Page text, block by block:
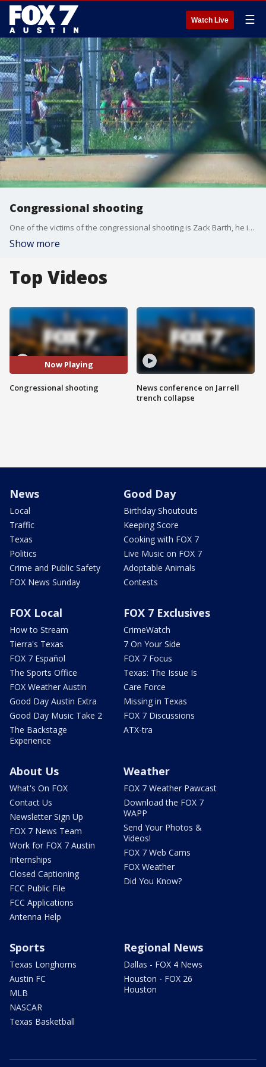
Watch Live ☰
Congressional shooting
One of the victims of the congressional shooting is Zack Barth, he is a junior legislative correspondent for Austin congressman Roger Williams.
Show more
Top Videos
Now Playing
Congressional shooting
News conference on Jarrell
trench collapse
News
Local
Traffic
Texas
Politics
Crime and Public Safety
FOX News Sunday
Good Day
Birthday Shoutouts
Keeping Score
Cooking with FOX 7
Live Music on FOX 7
Adoptable Animals
Contests
FOX Local
How to Stream
Tierra's Texas
FOX 7 Español
The Sports Office
FOX Weather Austin
Good Day Austin Extra
Good Day Music Take 2
The Backstage
Experience
FOX 7 Exclusives
CrimeWatch
7 On Your Side
FOX 7 Focus
Texas: The Issue Is
Care Force
Missing in Texas
FOX 7 Discussions
ATX-tra
About Us
What's On FOX
Contact Us
Newsletter Sign Up
FOX 7 News Team
Work for FOX 7 Austin
Internships
Closed Captioning
FCC Public File
FCC Applications
Antenna Help
Weather
FOX 7 Weather Pawcast
Download the FOX 7
WAPP
Send Your Photos &
Videos!
FOX 7 Web Cams
FOX Weather
Did You Know?
Sports
Texas Longhorns
Austin FC
MLB
NASCAR
Texas Basketball
Regional News
Dallas - FOX 4 News
Houston - FOX 26
Houston